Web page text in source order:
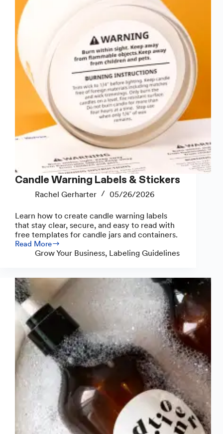
Wrinkles
Candle Warning Labels & Stickers
Rachel Gerharter 05/26/2026
Learn how to create candle warning labels
that stay clear, secure, and easy to read with
free templates for candle jars and containers.
Read More
Candle
Warning
Stickers
Grow Your Business, Labeling Guidelines